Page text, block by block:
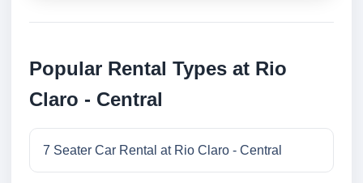
Popular Rental Types at Rio
Claro - Central
7 Seater Car Rental at Rio Claro - Central